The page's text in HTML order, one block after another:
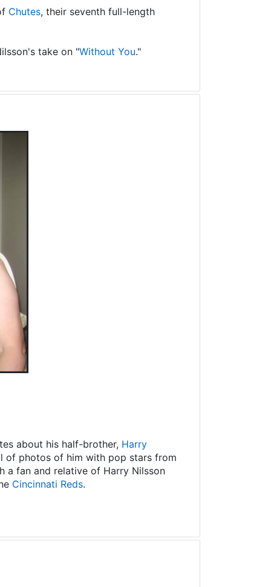
Chutes, their seventh full-length
take on "Without You."
about his half-brother, Harry
of photos of him with pop stars from
a fan and relative of Harry Nilsson
Cincinnati Reds.